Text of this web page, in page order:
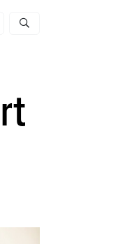
Open stock and